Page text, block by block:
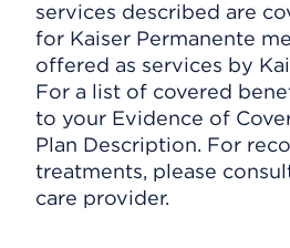
services described are
for Kaiser Permanente
offered as services by
For a list of covered
to your Evidence of
Plan Description. For
treatments, please
care provider.